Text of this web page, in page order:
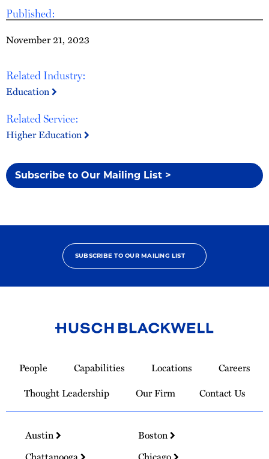
Published:
November 21, 2023
Related Industry:
Education
Related Service:
Higher Education
Subscribe to Our Mailing List >
SUBSCRIBE TO OUR MAILING LIST
Homepage
People Capabilities Locations
Careers
Thought Leadership
Our Firm Contact Us
Austin
Boston